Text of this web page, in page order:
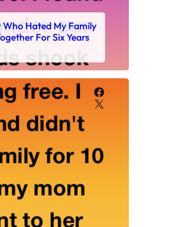
Hated My Family
For Six Years
Facebook
X